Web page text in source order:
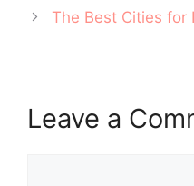
The Best Cities for
Leave a